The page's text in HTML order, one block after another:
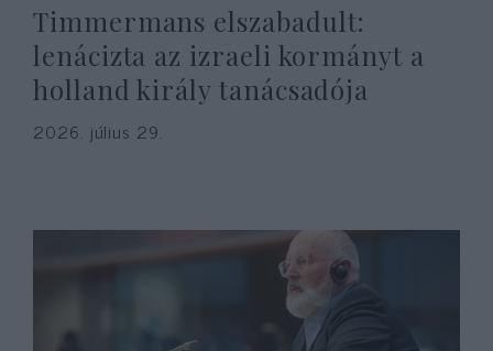
Timmermans elszabadult:
lenácizta az izraeli kormányt a
holland király tanácsadója
2026. július 29.